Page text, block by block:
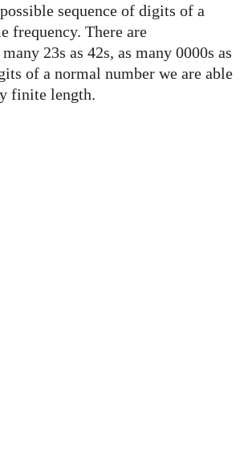
sequence of digits of a
frequency. There are
23s as 42s, as many 0000s as
of a normal number we are able
finite length.